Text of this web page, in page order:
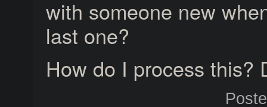
with someone new
last one?
How do I process this?